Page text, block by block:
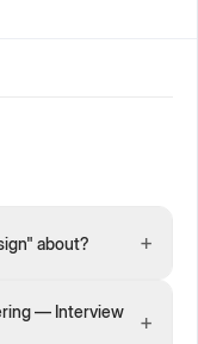
about? +
— Interview
+